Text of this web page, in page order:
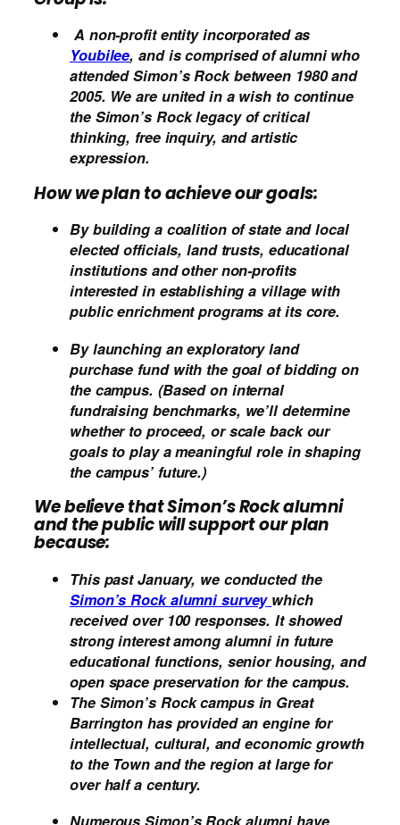
A non-profit entity incorporated as
Youbilee, and is comprised of alumni who
attended Simon’s Rock between 1980 and
2005. We are united in a wish to continue
the Simon’s Rock legacy of critical
thinking, free inquiry, and artistic
expression.
How we plan to achieve our goals:
By building a coalition of state and local
elected officials, land trusts, educational
institutions and other non-profits
interested in establishing a village with
public enrichment programs at its core.
By launching an exploratory land
purchase fund with the goal of bidding on
the campus. (Based on internal
fundraising benchmarks, we’ll determine
whether to proceed, or scale back our
goals to play a meaningful role in shaping
the campus’ future.)
We believe that Simon’s Rock alumni
and the public will support our plan
because:
This past January, we conducted the
Simon’s Rock alumni survey which
received over 100 responses. It showed
strong interest among alumni in future
educational functions, senior housing, and
open space preservation for the campus.
The Simon’s Rock campus in Great
Barrington has provided an engine for
intellectual, cultural, and economic growth
to the Town and the region at large for
over half a century.